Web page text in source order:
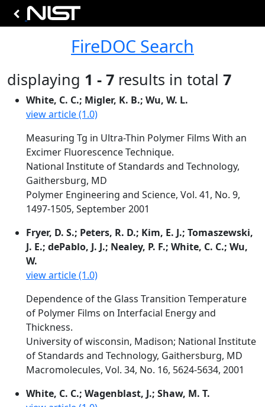
FireDOC Search
displaying 1 - 7 results in total 7
White, C. C.; Migler, K. B.; Wu, W. L.
view article (1.0)
Measuring Tg in Ultra-Thin Polymer Films With an
Excimer Fluorescence Technique.
National Institute of Standards and Technology,
Gaithersburg, MD
Polymer Engineering and Science, Vol. 41, No. 9,
1497-1505, September 2001
Fryer, D. S.; Peters, R. D.; Kim, E. J.; Tomaszewski,
J. E.; dePablo, J. J.; Nealey, P. F.; White, C. C.; Wu,
W.
view article (1.0)
Dependence of the Glass Transition Temperature
of Polymer Films on Interfacial Energy and
Thickness.
University of wisconsin, Madison; National Institute
of Standards and Technology, Gaithersburg, MD
Macromolecules, Vol. 34, No. 16, 5624-5634, 2001
White, C. C.; Wagenblast, J.; Shaw, M. T.